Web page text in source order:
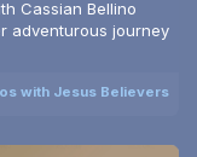
Cassian Bellino
adventurous journey
with Jesus Believers